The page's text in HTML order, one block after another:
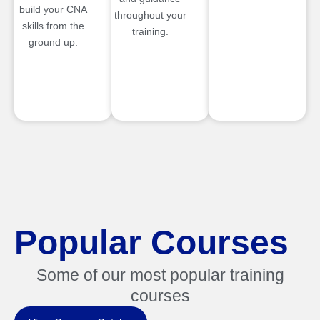
build your CNA
skills from the
ground up.
throughout your
training.
Popular Courses
Some of our most popular training
courses